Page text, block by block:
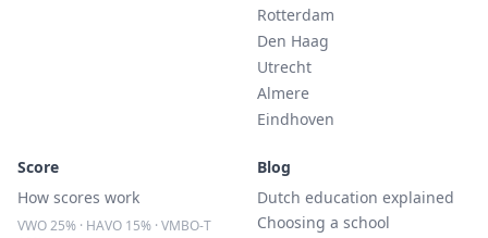
Rotterdam
Den Haag
Utrecht
Almere
Eindhoven
Score
How scores work
VWO 25% · HAVO 15% · VMBO-T
Blog
Dutch education explained
Choosing a school